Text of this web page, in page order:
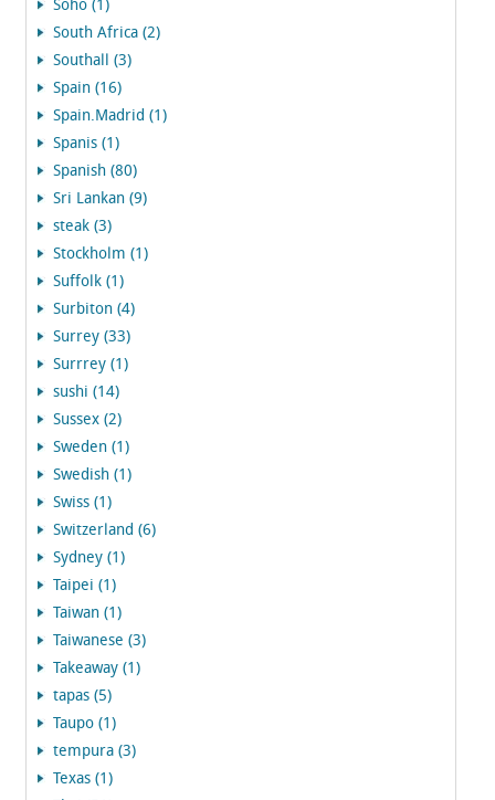
Soho (1)
South Africa (2)
Southall (3)
Spain (16)
Spain.Madrid (1)
Spanis (1)
Spanish (80)
Sri Lankan (9)
steak (3)
Stockholm (1)
Suffolk (1)
Surbiton (4)
Surrey (33)
Surrrey (1)
sushi (14)
Sussex (2)
Sweden (1)
Swedish (1)
Swiss (1)
Switzerland (6)
Sydney (1)
Taipei (1)
Taiwan (1)
Taiwanese (3)
Takeaway (1)
tapas (5)
Taupo (1)
tempura (3)
Texas (1)